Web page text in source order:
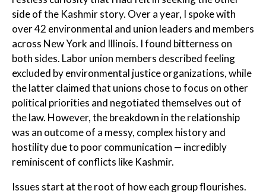
side of the Kashmir story. Over a year, I spoke with
over 42 environmental and union leaders and members
across New York and Illinois. I found bitterness on
both sides. Labor union members described feeling
excluded by environmental justice organizations, while
the latter claimed that unions chose to focus on other
political priorities and negotiated themselves out of
the law. However, the breakdown in the relationship
was an outcome of a messy, complex history and
hostility due to poor communication — incredibly
reminiscent of conflicts like Kashmir.
Issues start at the root of how each group flourishes.